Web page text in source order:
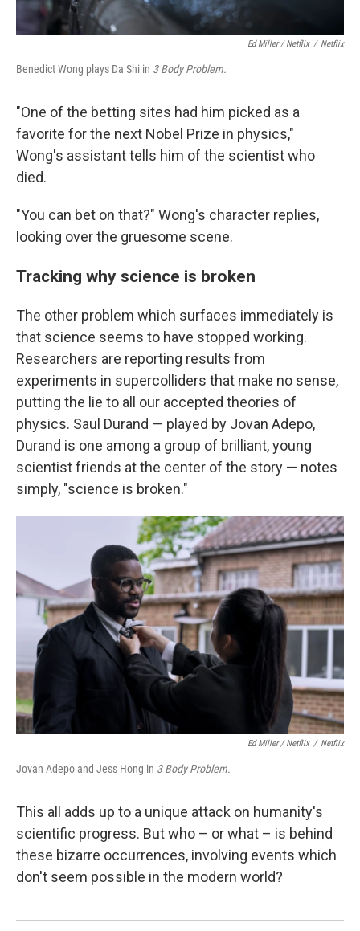
Ed Miller / Netflix / Netflix
Benedict Wong plays Da Shi in 3 Body Problem.
"One of the betting sites had him picked as a
favorite for the next Nobel Prize in physics,"
Wong's assistant tells him of the scientist who
died.
"You can bet on that?" Wong's character replies,
looking over the gruesome scene.
Tracking why science is broken
The other problem which surfaces immediately is
that science seems to have stopped working.
Researchers are reporting results from
experiments in supercolliders that make no sense,
putting the lie to all our accepted theories of
physics. Saul Durand — played by Jovan Adepo,
Durand is one among a group of brilliant, young
scientist friends at the center of the story — notes
simply, "science is broken."
Ed Miller / Netflix / Netflix
Jovan Adepo and Jess Hong in 3 Body Problem.
This all adds up to a unique attack on humanity's
scientific progress. But who – or what – is behind
these bizarre occurrences, involving events which
don't seem possible in the modern world?